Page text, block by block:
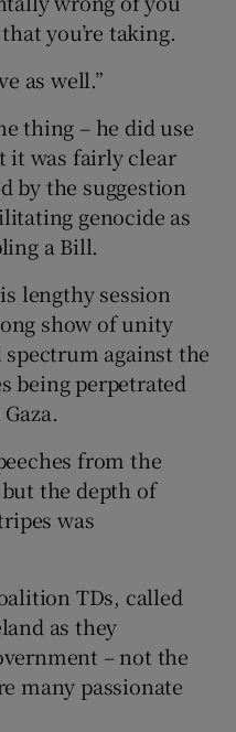
you’re taking.
as well.”
thing – he did use
it was fairly clear
by the suggestion
genocide as
a Bill.
lengthy session
show of unity
against the
being perpetrated
from the
the depth of
was
TDs, called
as they
– not the
many passionate